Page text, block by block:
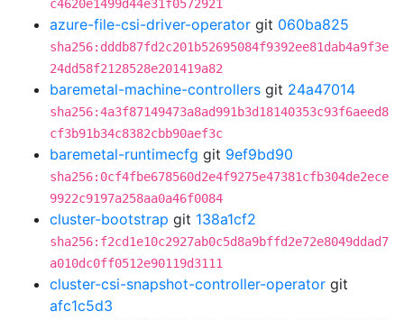
c4620e1499d44e31f0572921
azure-file-csi-driver-operator git 060ba825
sha256:dddb87fd2c201b52695084f9392ee81dab4a9f3e
24dd58f2128528e201419a82
baremetal-machine-controllers git 24a47014
sha256:4a3f87149473a8ad991b3d18140353c93f6aeed8
cf3b91b34c8382cbb90aef3c
baremetal-runtimecfg git 9ef9bd90
sha256:0cf4fbe678560d2e4f9275e47381cfb304de2ece
9922c9197a258aa0a46f0084
cluster-bootstrap git 138a1cf2
sha256:f2cd1e10c2927ab0c5d8a9bffd2e72e8049ddad7
a010dc0ff0512e90119d3111
cluster-csi-snapshot-controller-operator git
afc1c5d3